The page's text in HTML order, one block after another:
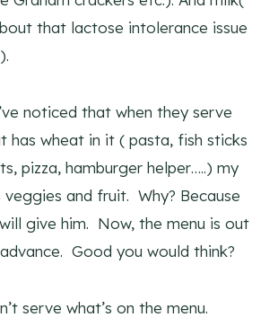
that lactose intolerance issue
noticed that when they serve
has wheat in it ( pasta, fish sticks
pizza, hamburger helper…..) my
and fruit. Why? Because
give him. Now, the menu is out
Good you would think?
serve what’s on the menu.